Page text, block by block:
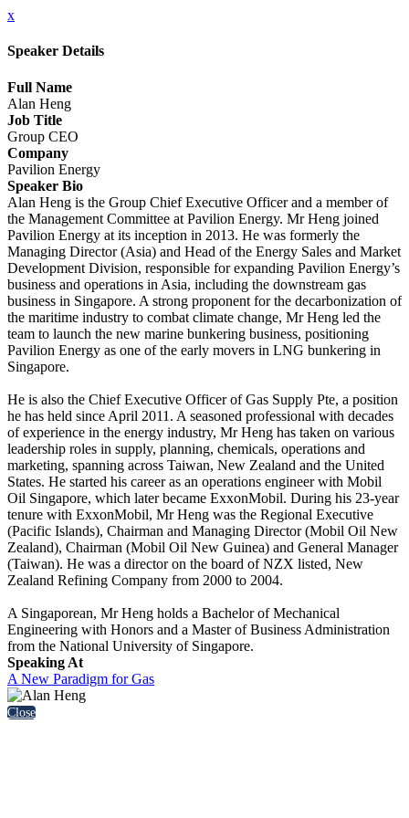
x
Speaker Details
Full Name
Alan Heng
Job Title
Group CEO
Company
Pavilion Energy
Speaker Bio
Alan Heng is the Group Chief Executive Officer and a member of
the Management Committee at Pavilion Energy. Mr Heng joined
Pavilion Energy at its inception in 2013. He was formerly the
Managing Director (Asia) and Head of the Energy Sales and Market
Development Division, responsible for expanding Pavilion Energy’s
business and operations in Asia, including the downstream gas
business in Singapore. A strong proponent for the decarbonization of
the maritime industry to combat climate change, Mr Heng led the
team to launch the new marine bunkering business, positioning
Pavilion Energy as one of the early movers in LNG bunkering in
Singapore.
He is also the Chief Executive Officer of Gas Supply Pte, a position
he has held since April 2011. A seasoned professional with decades
of experience in the energy industry, Mr Heng has taken on various
leadership roles in supply, planning, chemicals, operations and
marketing, spanning across Taiwan, New Zealand and the United
States. He started his career as an operations engineer with Mobil
Oil Singapore, which later became ExxonMobil. During his 23-year
tenure with ExxonMobil, Mr Heng was the Regional Executive
(Pacific Islands), Chairman and Managing Director (Mobil Oil New
Zealand), Chairman (Mobil Oil New Guinea) and General Manager
(Taiwan). He was a director on the board of NZX listed, New
Zealand Refining Company from 2000 to 2004.
A Singaporean, Mr Heng holds a Bachelor of Mechanical
Engineering with Honors and a Master of Business Administration
from the National University of Singapore.
Speaking At
A New Paradigm for Gas
Close